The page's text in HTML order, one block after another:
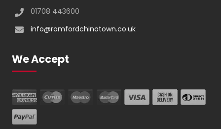
01708 443600
info@romfordchinatown.co.uk
We Accept